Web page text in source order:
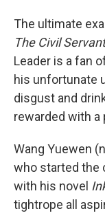
The ultimate
The Civil
Leader is a fan
his unfortunate
disgust and
rewarded with a
Wang Yuewen
who started the
with his novel
tightrope all